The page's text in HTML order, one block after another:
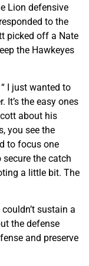
Lion defensive
to the
picked off a Nate
the Hawkeyes
I just wanted to
It’s the easy ones
about his
you see the
to focus one
the catch
a little bit. The
sustain a
the defense
and preserve